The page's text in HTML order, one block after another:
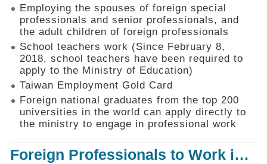
Application
Forms
Online
Application
Check
Application
Status
Q&A
Recruitment
Employing the spouses of foreign special
professionals and senior professionals, and
the adult children of foreign professionals
School teachers work (Since February 8,
2018, school teachers have been required to
apply to the Ministry of Education)
Taiwan Employment Gold Card
Foreign national graduates from the top 200
universities in the world can apply directly to
the ministry to engage in professional work
Foreign Professionals to Work in Taiwan